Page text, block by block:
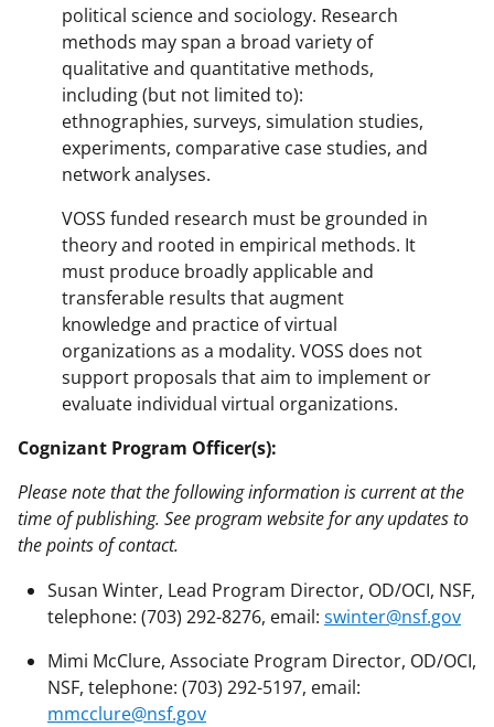
political science and sociology. Research
methods may span a broad variety of
qualitative and quantitative methods,
including (but not limited to):
ethnographies, surveys, simulation studies,
experiments, comparative case studies, and
network analyses.
VOSS funded research must be grounded in
theory and rooted in empirical methods. It
must produce broadly applicable and
transferable results that augment
knowledge and practice of virtual
organizations as a modality. VOSS does not
support proposals that aim to implement or
evaluate individual virtual organizations.
Cognizant Program Officer(s):
Please note that the following information is current at the
time of publishing. See program website for any updates to
the points of contact.
Susan Winter, Lead Program Director, OD/OCI, NSF,
telephone: (703) 292-8276, email: swinter@nsf.gov
Mimi McClure, Associate Program Director, OD/OCI,
NSF, telephone: (703) 292-5197, email:
mmcclure@nsf.gov